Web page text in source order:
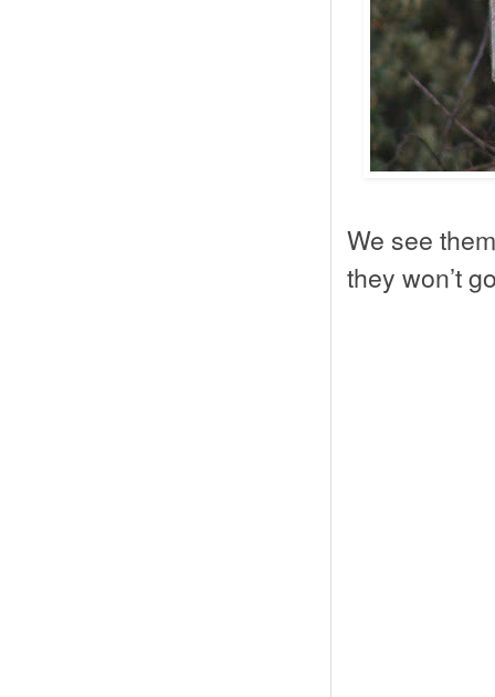
We see
they won’t